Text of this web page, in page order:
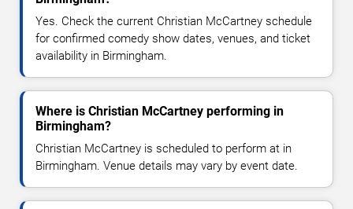
Yes. Check the current Christian McCartney schedule
for confirmed comedy show dates, venues, and ticket
availability in Birmingham.
Where is Christian McCartney performing in
Birmingham?
Christian McCartney is scheduled to perform at in
Birmingham. Venue details may vary by event date.